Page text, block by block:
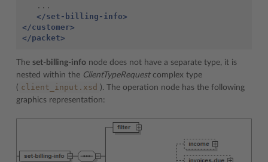
...
</set-billing-info>
</customer>
</packet>
The set-billing-info node does not have a separate type, it is
nested within the ClientTypeRequestcomplex type
( client_input.xsd ). The operation node has the following
graphics representation: